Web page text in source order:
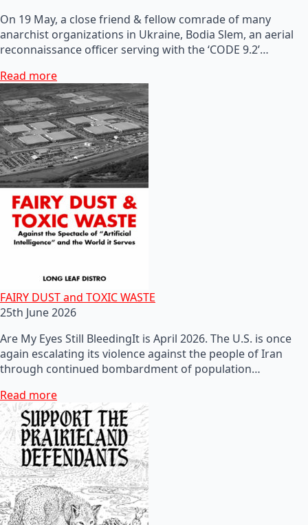
On 19 May, a close friend & fellow comrade of many
anarchist organizations in Ukraine, Bodia Slem, an aerial
reconnaissance officer serving with the ‘CODE 9.2’…
Read more
FAIRY DUST and TOXIC WASTE
25th June 2026
Are My Eyes Still BleedingIt is April 2026. The U.S. is once
again escalating its violence against the people of Iran
through continued bombardment of population…
Read more